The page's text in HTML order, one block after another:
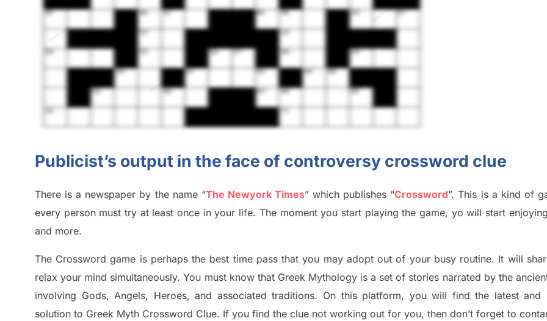
Publicist’s output in the face of controversy crossword clue
There is a newspaper by the name “The Newyork Times”which publishes “Crossword”. This is a kind of
every person must try at least once in your life. The moment you start playing the game, yo will start
and more.
The Crosswordgame isperhaps the best time pass that you may adopt out of your busy routine. It will
relax your mind simultaneously.You must know that Greek Mythology is a set of stories narrated by the
involving Gods, Angels, Heroes, and associated traditions. On this platform, you will findthe latest and
solution to Greek Myth Crossword Clue. If you find the clue not working out for you, then don’t forget to